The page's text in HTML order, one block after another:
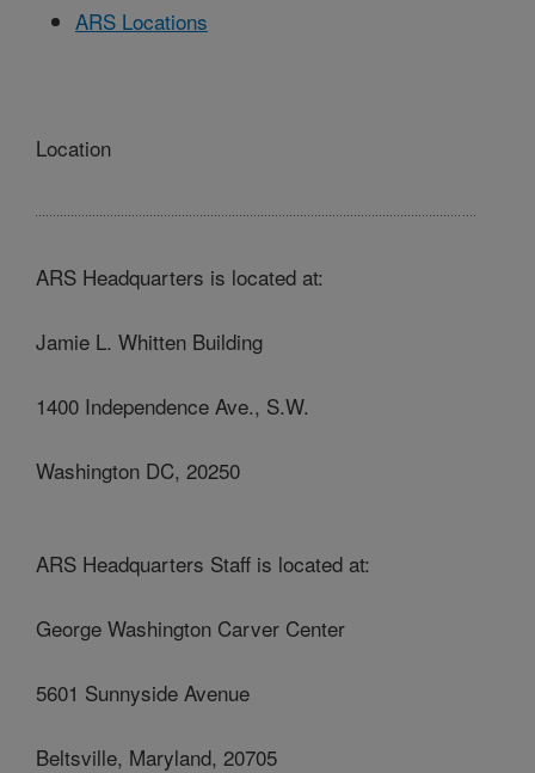
ARS Locations
Location
ARS Headquarters is located at:
Jamie L. Whitten Building
1400 Independence Ave., S.W.
Washington DC, 20250
ARS Headquarters Staff is located at:
George Washington Carver Center
5601 Sunnyside Avenue
Beltsville, Maryland, 20705